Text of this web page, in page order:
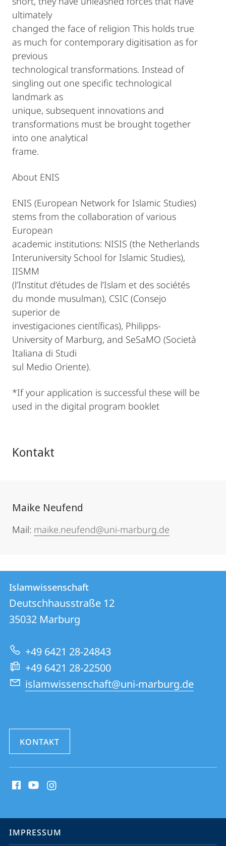
ultimately
changed the face of religion This holds true
as much for contemporary digitisation as for
previous
technological transformations. Instead of
singling out one specific technological
landmark as
unique, subsequent innovations and
transformations must be brought together
into one analytical
frame.
About ENIS
ENIS (European Network for Islamic Studies)
stems from the collaboration of various
European
academic institutions: NISIS (the Netherlands
Interuniversity School for Islamic Studies),
IISMM
(l’Institut d’études de l’Islam et des sociétés
du monde musulman), CSIC (Consejo
superior de
investigaciones científicas), Philipps-
University of Marburg, and SeSaMO (Società
Italiana di Studi
sul Medio Oriente).
*If your application is successful these will be
used in the digital program booklet
Kontakt
Maike Neufend
Mail: maike.neufend@uni-marburg.de
Kontakt
und
Informationen
zur
Website
Kontaktinformationen
Islamwissenschaft
Islamwissenschaft
Deutschhausstraße 12
35032 Marburg
+49 6421 28-24843
+49 6421 28-22500
islamwissenschaft@uni-marburg.de
KONTAKT
Media
Service-
IMPRESSUM